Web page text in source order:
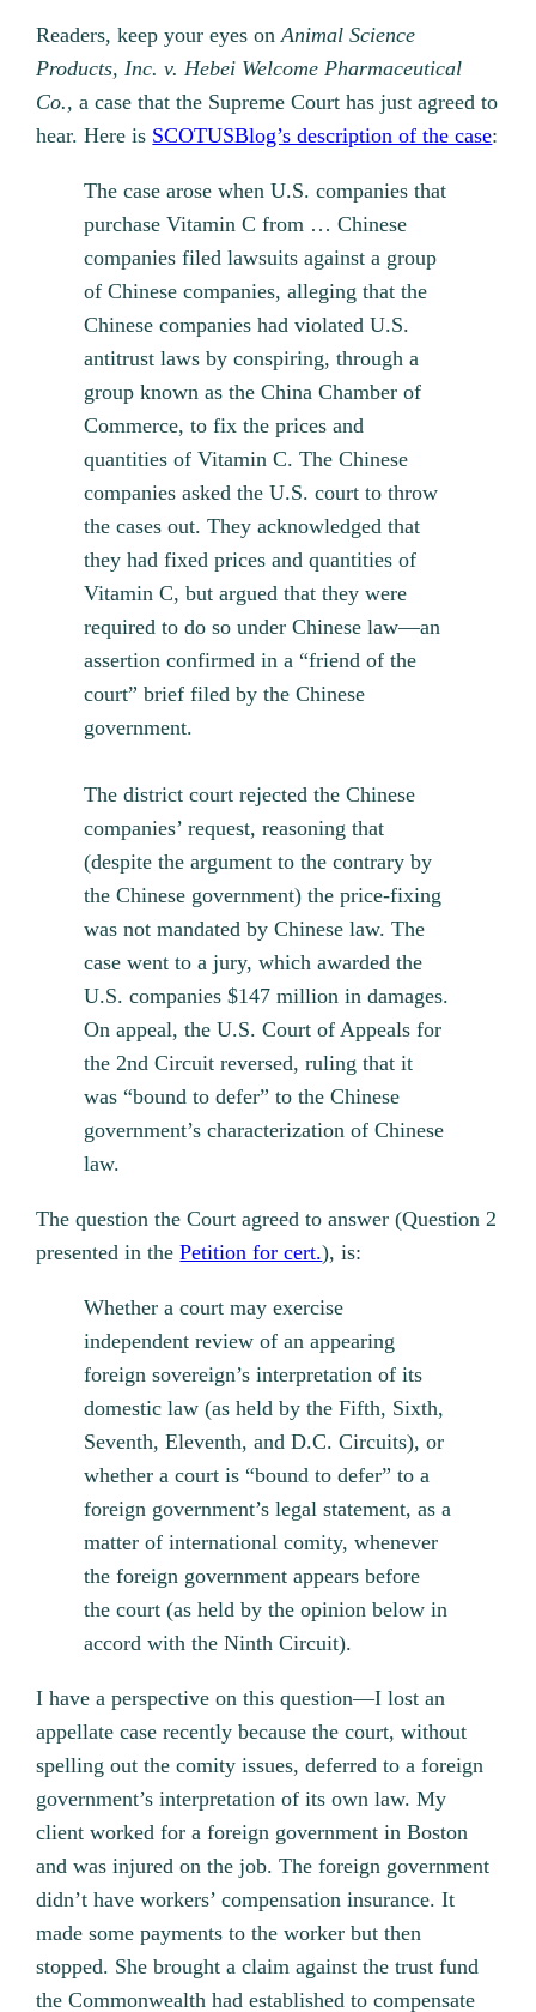
Readers, keep your eyes onAnimal Science
Products, Inc. v. Hebei Welcome Pharmaceutical
Co., a case that the Supreme Court has just agreed to
hear. Here is SCOTUSBlog’s description of the case:
The case arose when U.S. companies that
purchase Vitamin C from … Chinese
companies filed lawsuits against a group
of Chinese companies, alleging that the
Chinese companies had violated U.S.
antitrust laws by conspiring, through a
group known as the China Chamber of
Commerce, to fix the prices and
quantities of Vitamin C. The Chinese
companies asked the U.S. court to throw
the cases out. They acknowledged that
they had fixed prices and quantities of
Vitamin C, but argued that they were
required to do so under Chinese law—an
assertion confirmed in a “friend of the
court” brief filed by the Chinese
government.
The district court rejected the Chinese
companies’ request, reasoning that
(despite the argument to the contrary by
the Chinese government) the price-fixing
was not mandated by Chinese law. The
case went to a jury, which awarded the
U.S. companies $147 million in damages.
On appeal, the U.S. Court of Appeals for
the 2nd Circuit reversed, ruling that it
was “bound to defer” to the Chinese
government’s characterization of Chinese
law.
The question the Court agreed to answer (Question 2
presented in thePetition for cert.), is:
Whether a court may exercise
independent review of an appearing
foreign sovereign’s interpretation of its
domestic law (as held by the Fifth, Sixth,
Seventh, Eleventh, and D.C. Circuits), or
whether a court is “bound to defer” to a
foreign government’s legal statement, as a
matter of international comity, whenever
the foreign government appears before
the court (as held by the opinion below in
accord with the Ninth Circuit).
I have a perspective on this question—I lost an
appellate case recently because the court, without
spelling out the comity issues, deferred to a foreign
government’s interpretation of its own law. My
client worked for a foreign government in Boston
and was injured on the job. The foreign government
didn’t have workers’ compensation insurance. It
made some payments to the worker but then
stopped. She brought a claim against the trust fund
the Commonwealth had established to compensate